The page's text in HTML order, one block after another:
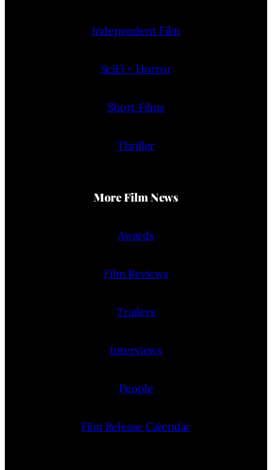
Independent Film
SciFi + Horror
Short Films
Thriller
More Film News
Awards
Film Reviews
Trailers
Interviews
People
Film Release Calendar